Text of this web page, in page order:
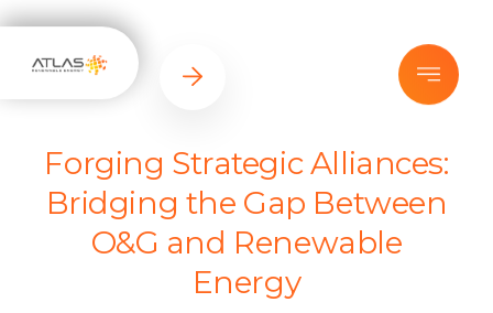
Forging Strategic Alliances:
Bridging the Gap Between
O&G and Renewable
Energy